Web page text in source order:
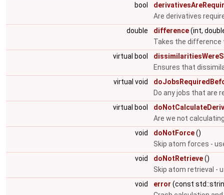
bool
Are derivatives
double
difference(int,
Takes the difference
virtual bool
Ensures that
virtual void
Do any jobs that are
virtual bool
Are we not
void
doNotForce()
Skip atom forces -
void
doNotRetrieve()
Skip atom retrieval -
void
error (const